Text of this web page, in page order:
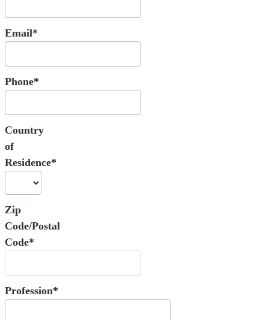
Email*
Phone*
Country
of
Residence*
Zip
Code/Postal
Code*
Profession*